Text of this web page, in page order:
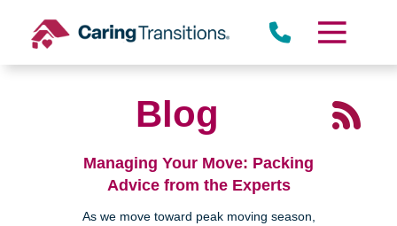
content
Blog
Managing Your Move: Packing
Advice from the Experts
As we move toward peak moving season,